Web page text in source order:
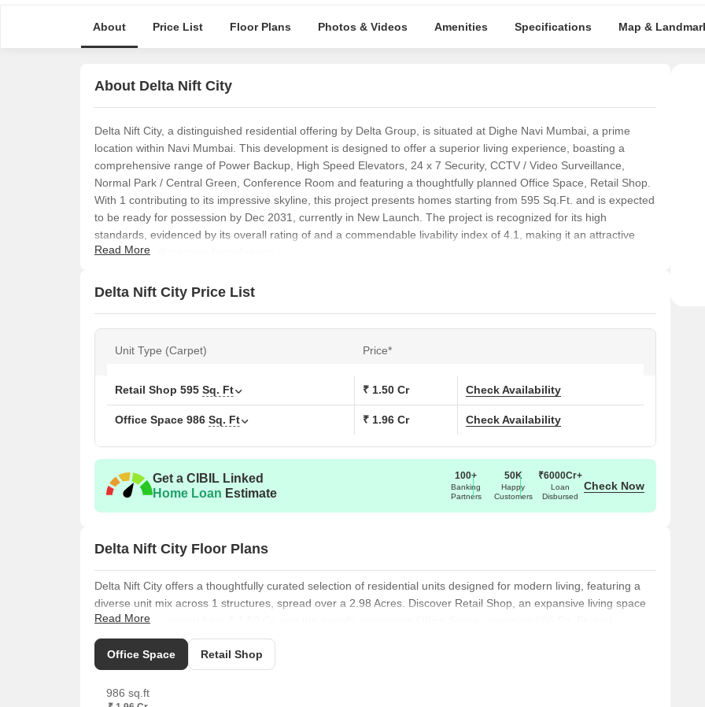
About Price List Floor Plans Photos & Videos Amenities Specifications Map &
About Delta Nift City
Delta Nift City, a distinguished residential offering by Delta Group, is situated at Dighe Navi Mumbai, a prime
location within Navi Mumbai. This development is designed to offer a superior living experience, boasting a
comprehensive range of Power Backup, High Speed Elevators, 24 x 7 Security, CCTV / Video Surveillance,
Normal Park / Central Green, Conference Room and featuring a thoughtfully planned Office Space, Retail Shop.
With 1 contributing to its impressive skyline, this project presents homes starting from 595 Sq.Ft. and is expected
to be ready for possession by Dec 2031, currently in New Launch. The project is recognized for its high
standards, evidenced by its overall rating of and a commendable livability index of 4.1, making it an attractive
prospect for discerning homebuyers.
Read More
Delta Nift City Price List
Unit Type (Carpet) Price*
Retail Shop 595 Sq. Ft ₹ 1.50 Cr Check Availability
Office Space 986 Sq. Ft ₹ 1.96 Cr Check Availability
Get a CIBIL Linked
Home Loan Estimate
100+
Banking
Partners
50K
Happy
Customers
₹6000Cr+
Loan
Disbursed
Check Now
Delta Nift City Floor Plans
Delta Nift City offers a thoughtfully curated selection of residential units designed for modern living, featuring a
diverse unit mix across 1 structures, spread over a 2.98 Acres. Discover Retail Shop, an expansive living space
of 595 Sq. Ft., priced from ₹ 1.50 Cr, and the equally impressive Office Space, spanning 986 Sq. Ft. and
available starting at ₹ 1.96 Cr.
Explore the well-proportioned, offering and starting at, alongside the versatile, encompassing and .
Further options include the comfortable, with, available from, and the efficiently designed, covering and starting
Read More
Office Space Retail Shop
986 sq.ft